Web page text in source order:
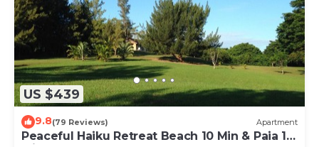
US $439
9.8(79 Reviews) Apartment
Peaceful Haiku Retreat Beach 10 Min & Paia 15